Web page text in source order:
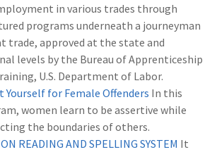
in various trades through
programs underneath a journeyman
trade, approved at the state and
levels by the Bureau of Apprenticeship
U.S. Department of Labor.
Yourself for Female Offenders In this
women learn to be assertive while
the boundaries of others.
READING AND SPELLING SYSTEM It